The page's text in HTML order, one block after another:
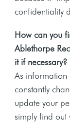
confidentiality
How can you
Ablethorpe
it if necessary?
As information
constantly
update your
simply find out